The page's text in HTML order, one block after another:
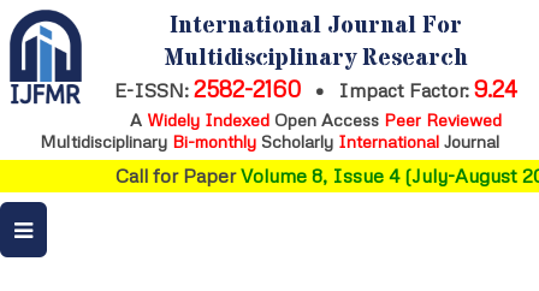
International Journal For
Multidisciplinary Research
E-ISSN: 2582-2160 • Impact Factor: 9.24
A Widely IndexedOpen Access Peer Reviewed
Multidisciplinary Bi-monthly Scholarly International Journal
Call for PaperVolume 8, Issue 4 (July-August